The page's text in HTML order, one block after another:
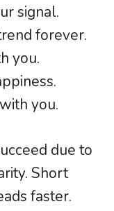
signal.
forever.
you.
you.
due to
Short
faster.